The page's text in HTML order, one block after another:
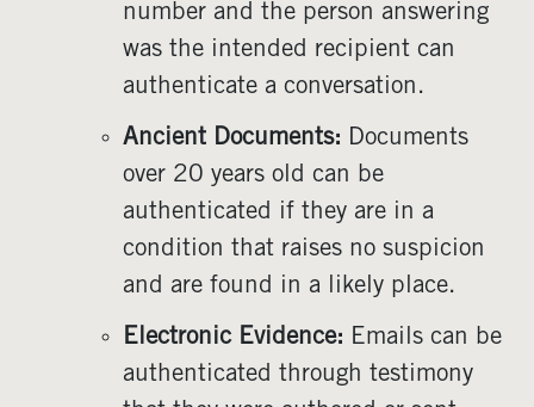
number and the person answering
was the intended recipient can
authenticate a conversation.
Ancient Documents: Documents
over 20 years old can be
authenticated if they are in a
condition that raises no suspicion
and are found in a likely place.
Electronic Evidence: Emails can be
authenticated through testimony